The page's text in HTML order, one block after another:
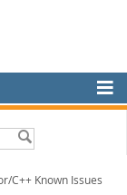
C++ Known Issues